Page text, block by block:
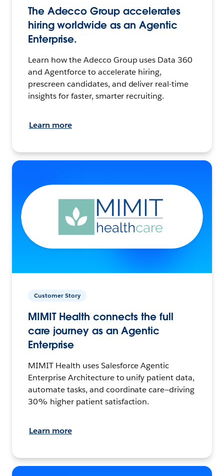
The Adecco Group accelerates
hiring worldwide as an Agentic
Enterprise.
Learn how the Adecco Group uses Data 360
and Agentforce to accelerate hiring,
prescreen candidates, and deliver real-time
insights for faster, smarter recruiting.
Learn more
Customer Story
MIMIT Health connects the full
care journey as an Agentic
Enterprise
MIMIT Health uses Salesforce Agentic
Enterprise Architecture to unify patient data,
automate tasks, and coordinate care—driving
30% higher patient satisfaction.
Learn more